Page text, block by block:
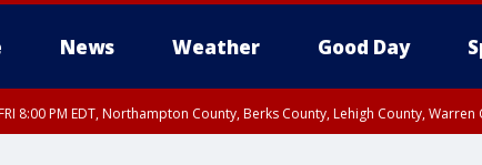
News Weather Good Day
8:00 PM EDT, Northampton County, Berks County, Lehigh County, Warren